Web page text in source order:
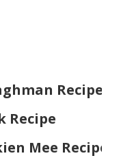
Recipe
Recipe
Mee Recipe